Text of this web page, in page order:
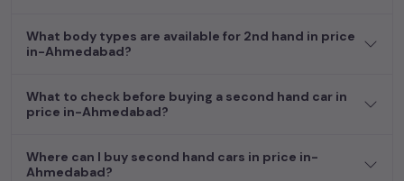
Begin your search today and explore our extensive selection,
budget, whether it's a reliable sedan, spacious SUV, fuel-
efficient hatchback, or an eco-conscious electric MUV. Your
What body types are available for 2nd hand in price
in-Ahmedabad?
What to check before buying a second hand car in
price in-Ahmedabad?
Where can I buy second hand cars in price in-
Ahmedabad?